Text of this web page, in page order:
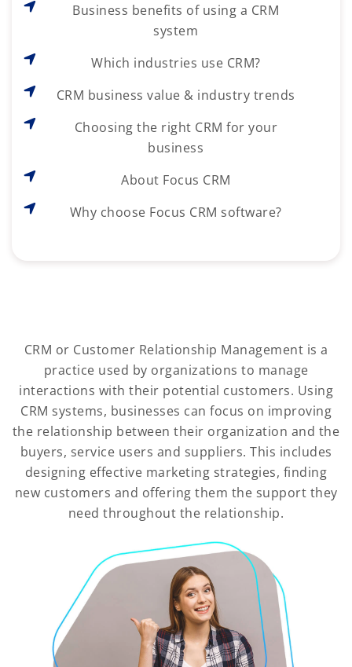
Business benefits of using a CRM
system
Which industries use CRM?
CRM business value & industry trends
Choosing the right CRM for your
business
About Focus CRM
Why choose Focus CRM software?
CRM or Customer Relationship Management is a
practice used by organizations to manage
interactions with their potential customers. Using
CRM systems, businesses can focus on improving
the relationship between their organization and the
buyers, service users and suppliers. This includes
designing effective marketing strategies, finding
new customers and offering them the support they
need throughout the relationship.